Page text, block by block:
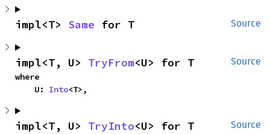
Source
impl<T> Same for T
Source
impl<T, U> TryFrom<U> for T
where
    U:
Into<T>,
Source
impl<T, U> TryInto<U> for T